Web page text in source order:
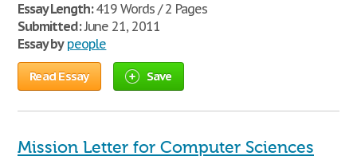
Essay Length:419 Words / 2 Pages
Submitted:June 21, 2011
Essay by people
Read Essay Save
Mission Letter for Computer Sciences